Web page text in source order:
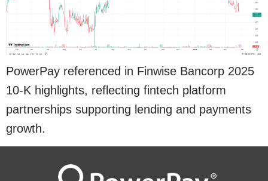
PowerPay referenced in Finwise Bancorp 2025
10-K highlights, reflecting fintech platform
partnerships supporting lending and payments
growth.